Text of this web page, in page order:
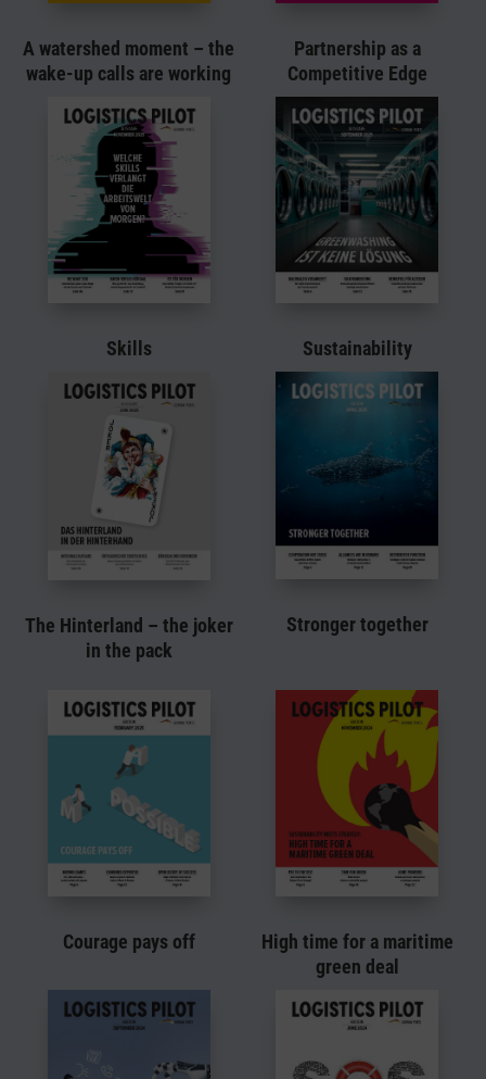
A watershed moment – the
wake-up calls are working
Partnership as a
Competitive Edge
Skills Sustainability
The Hinterland – the joker
in the pack
Stronger together
Courage pays off
High time for a maritime
green deal